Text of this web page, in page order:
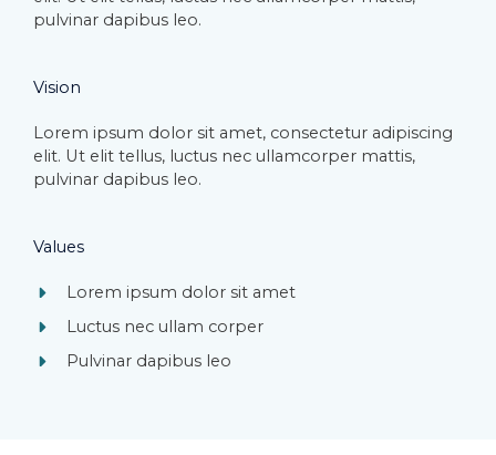
pulvinar dapibus leo.​
Vision​
Lorem ipsum dolor sit amet, consectetur adipiscing
elit. Ut elit tellus, luctus nec ullamcorper mattis,
pulvinar dapibus leo.​
Values​
Lorem ipsum dolor sit amet​
Luctus nec ullam corper​
Pulvinar dapibus leo​